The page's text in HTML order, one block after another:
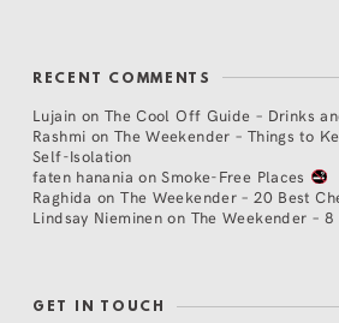
RECENT COMMENTS
Lujain on The Cool Off Guide – Drinks
Rashmi on The Weekender – Things to
Self-Isolation
faten hanania onSmoke-Free Places
Raghida onThe Weekender – 20 Best
Lindsay Nieminen on The Weekender –
GET IN TOUCH